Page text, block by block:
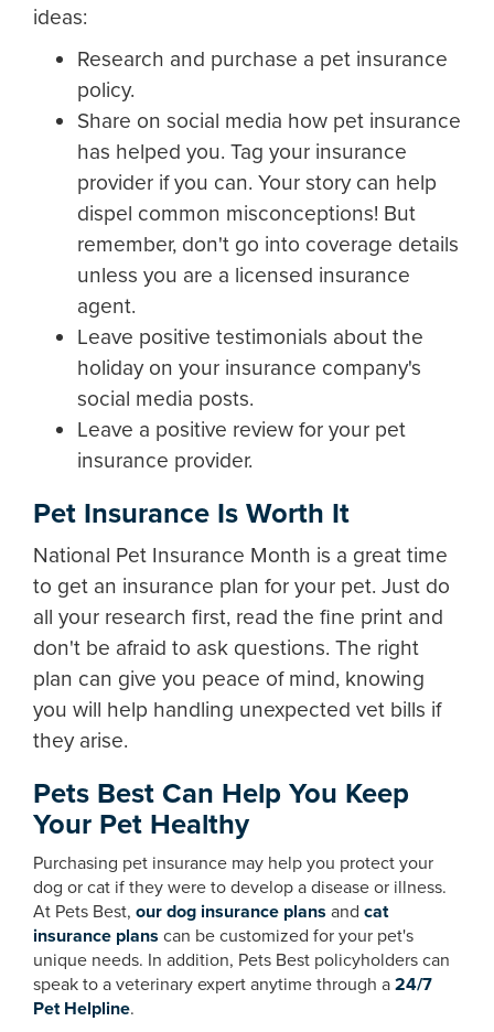
ideas:
Research and purchase a pet insurance
policy.
Share on social media how pet insurance
has helped you. Tag your insurance
provider if you can. Your story can help
dispel common misconceptions! But
remember, don't go into coverage details
unless you are a licensed insurance
agent.
Leave positive testimonials about the
holiday on your insurance company's
social media posts.
Leave a positive review for your pet
insurance provider.
Pet Insurance Is Worth It
National Pet Insurance Month is a great time
to get an insurance plan for your pet. Just do
all your research first, read the fine print and
don't be afraid to ask questions. The right
plan can give you peace of mind, knowing
you will help handling unexpected vet bills if
they arise.
Pets Best Can Help You Keep
Your Pet Healthy
Purchasing pet insurance may help you protect your
dog or cat if they were to develop a disease or illness.
At Pets Best, our dog insurance plans and cat
insurance plans can be customized for your pet's
unique needs. In addition, Pets Best policyholders can
speak to a veterinary expert anytime through a 24/7
Pet Helpline.